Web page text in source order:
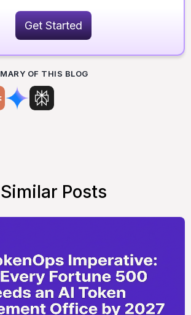
Get Started
OF THIS BLOG
Similar Posts